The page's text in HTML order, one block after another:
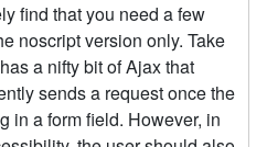
find that you need a few
noscript version only. Take
a nifty bit of Ajax that
sends a request once the
in a form field. However, in